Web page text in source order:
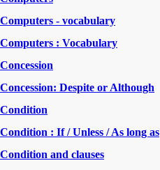
Computers - vocabulary
Computers : Vocabulary
Concession
Concession: Despite or Although
Condition
Condition : If / Unless / As long as
Condition and clauses